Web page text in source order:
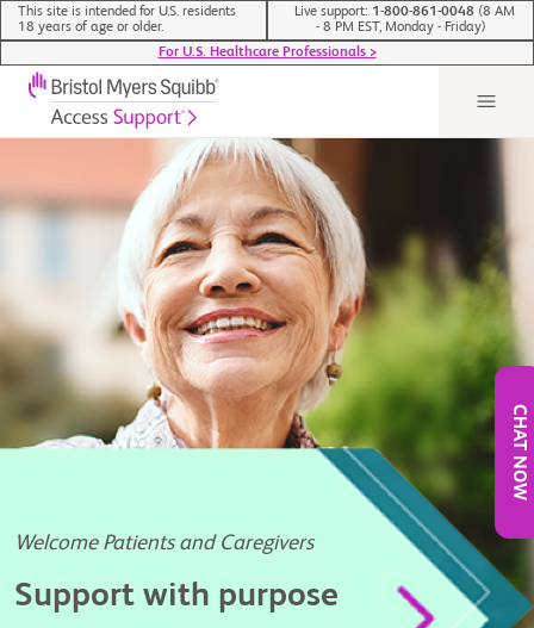
This site is intended for U.S. residents
18 years of age or older.
Live support: 1-800-861-0048 (8 AM
- 8 PM EST, Monday - Friday)
For U.S. Healthcare Professionals >
CHAT NOW
Welcome Patients and Caregivers
Support with purpose